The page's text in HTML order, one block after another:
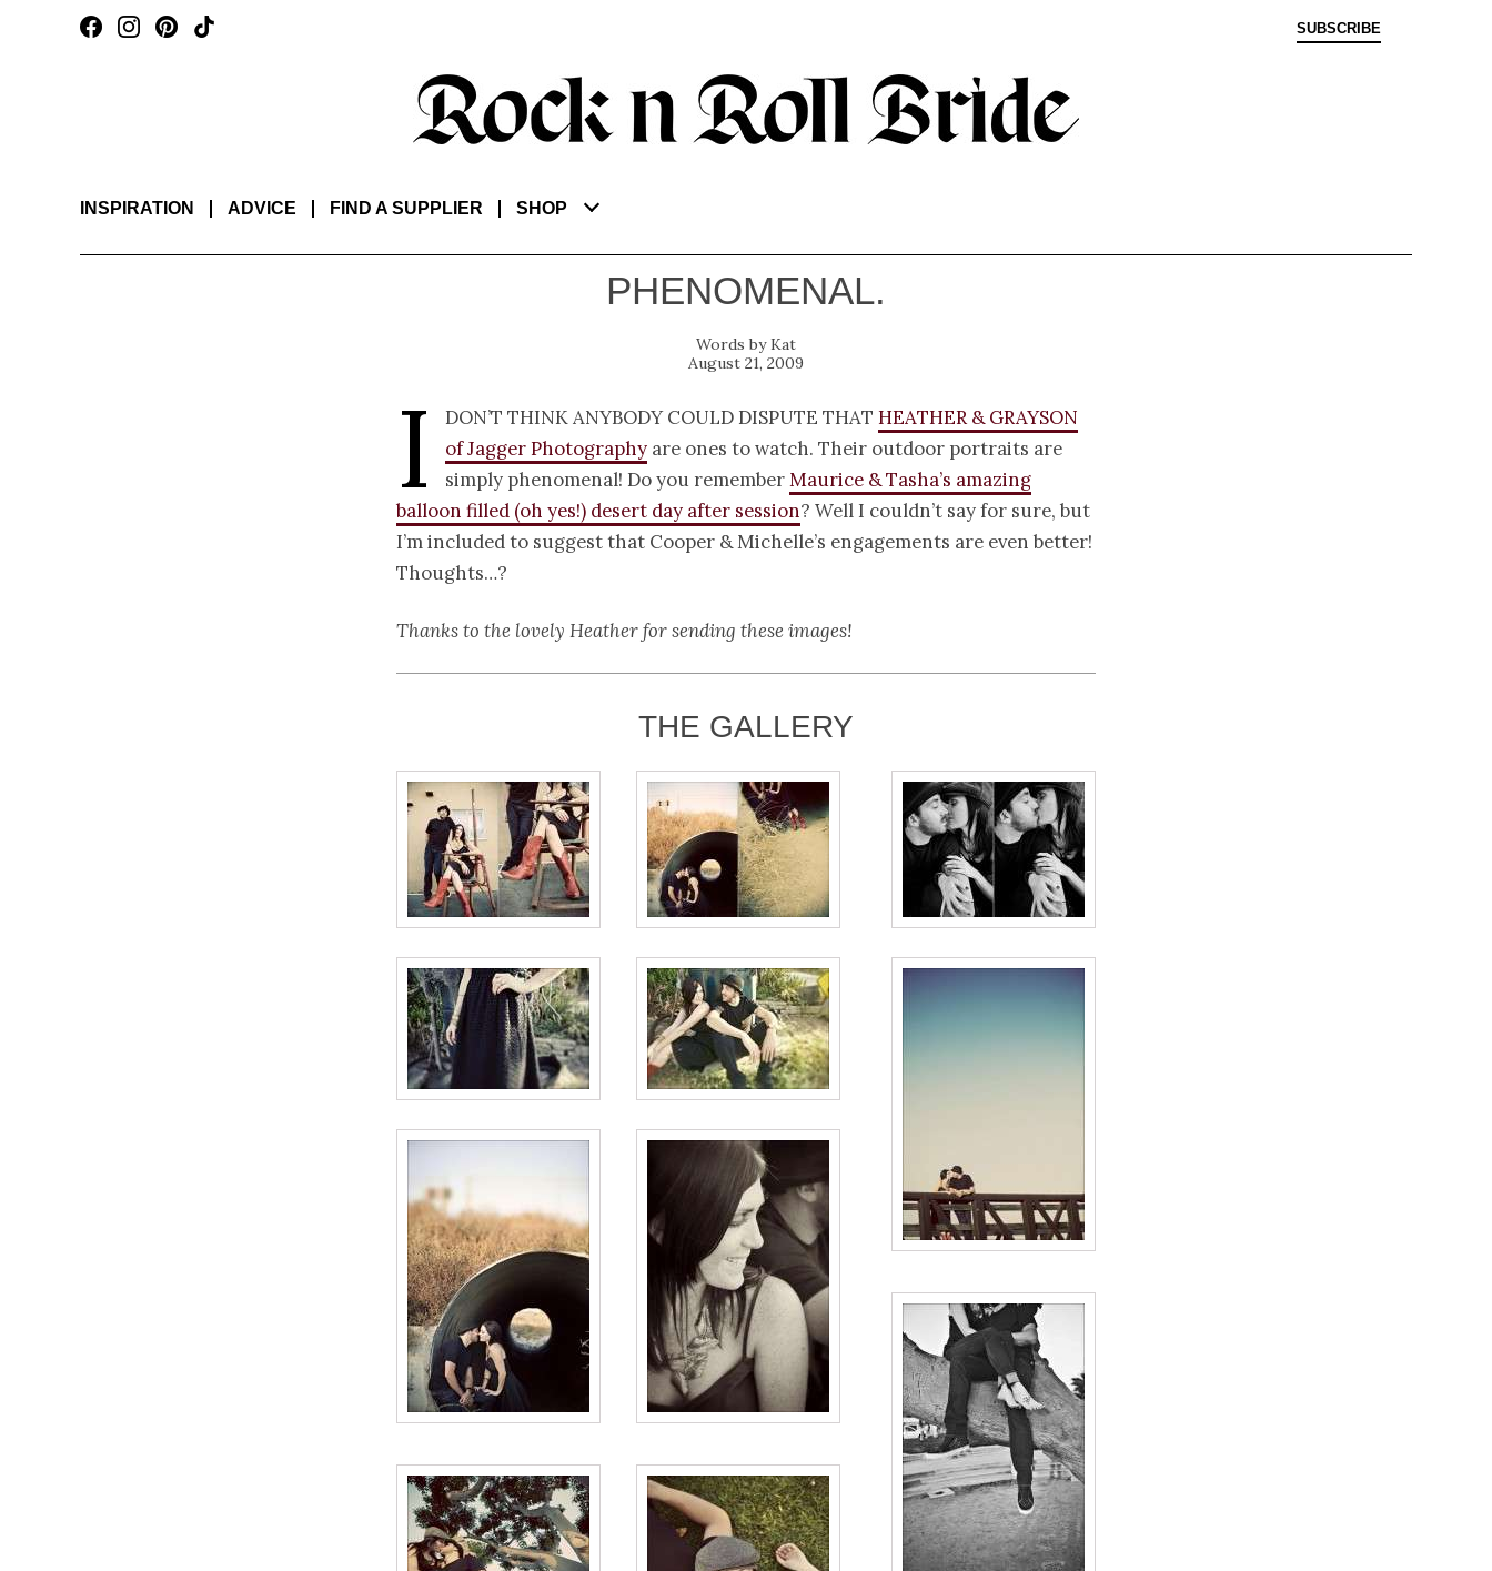
SUBSCRIBE
INSPIRATION ADVICE FIND A SUPPLIER SHOP
PHENOMENAL.
Kat
August 21, 2009
I don’t think anybody could dispute that Heather & Grayson
of Jagger Photography are ones to watch. Their outdoor portraits are
simply phenomenal! Do you rememberMaurice & Tasha’s amazing
balloon filled (oh yes!) desert day after session? Well I couldn’t say for sure, but
I’m included to suggest that Cooper & Michelle’s engagements are even better!
Thoughts…?
Thanks to the lovely Heather for sending these images!
THE GALLERY